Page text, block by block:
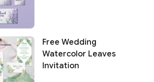
Free Wedding
Watercolor Leaves
Invitation